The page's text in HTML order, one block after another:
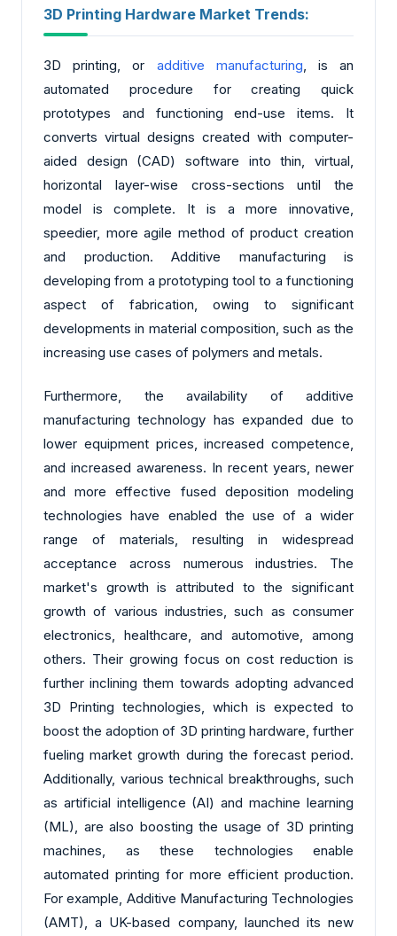
3D Printing Hardware Market Trends:
3D printing, or additive manufacturing, is an
automated procedure for creating quick
prototypes and functioning end-use items. It
converts virtual designs created with computer-
aided design (CAD) software into thin, virtual,
horizontal layer-wise cross-sections until the
model is complete. It is a more innovative,
speedier, more agile method of product creation
and production. Additive manufacturing is
developing from a prototyping tool to a functioning
aspect of fabrication, owing to significant
developments in material composition, such as the
increasing use cases of polymers and metals.
Furthermore, the availability of additive
manufacturing technology has expanded due to
lower equipment prices, increased competence,
and increased awareness. In recent years, newer
and more effective fused deposition modeling
technologies have enabled the use of a wider
range of materials, resulting in widespread
acceptance across numerous industries. The
market's growth is attributed to the significant
growth of various industries, such as consumer
electronics, healthcare, and automotive, among
others. Their growing focus on cost reduction is
further inclining them towards adopting advanced
3D Printing technologies, which is expected to
boost the adoption of 3D printing hardware, further
fueling market growth during the forecast period.
Additionally, various technical breakthroughs, such
as artificial intelligence (AI) and machine learning
(ML), are also boosting the usage of 3D printing
machines, as these technologies enable
automated printing for more efficient production.
For example, Additive Manufacturing Technologies
(AMT), a UK-based company, launched its new